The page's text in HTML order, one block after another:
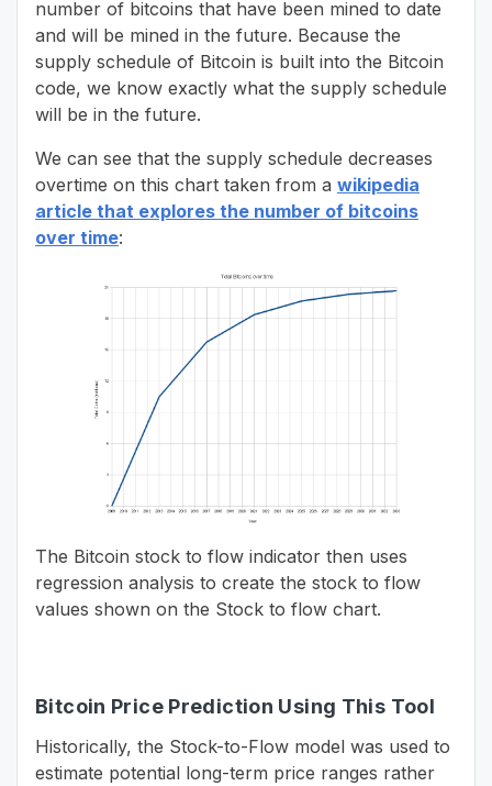
number of bitcoins that have been mined to date
and will be mined in the future. Because the
supply schedule of Bitcoin is built into the Bitcoin
code, we know exactly what the supply schedule
will be in the future.
We can see that the supply schedule decreases
overtime on this chart taken from a wikipedia
article that explores the number of bitcoins
over time:
The Bitcoin stock to flow indicator then uses
regression analysis to create the stock to flow
values shown on the Stock to flow chart.
Bitcoin Price Prediction Using This Tool
Historically, the Stock-to-Flow model was used to
estimate potential long-term price ranges rather